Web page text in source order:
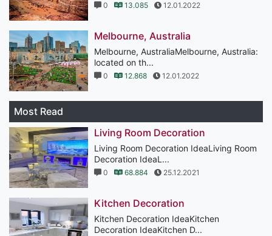
0 13.085 12.01.2022
Melbourne, Australia
Melbourne, AustraliaMelbourne, Australia:
located on th...
0 12.868 12.01.2022
Most Read
Living Room Decoration
Living Room Decoration IdeaLiving Room
Decoration IdeaL...
0 68.884 25.12.2021
Kitchen Decoration
Kitchen Decoration IdeaKitchen
Decoration IdeaKitchen D...